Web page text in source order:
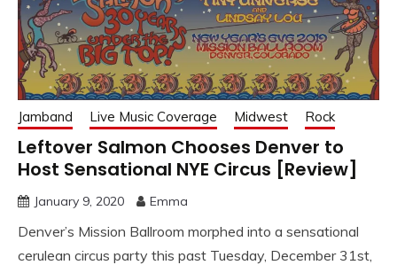
Jamband Live Music Coverage Midwest Rock
Leftover Salmon Chooses Denver to
Host Sensational NYE Circus [Review]
January 9, 2020 Emma
Denver’s Mission Ballroom morphed into a sensational
cerulean circus party this past Tuesday, December 31st,